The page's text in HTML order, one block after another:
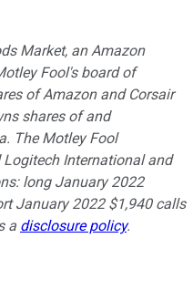
Market, an Amazon
Fool's board of
of Amazon and Corsair
shares of and
The Motley Fool
International and
long January 2022
January 2022 $1,940 calls
a disclosure policy.